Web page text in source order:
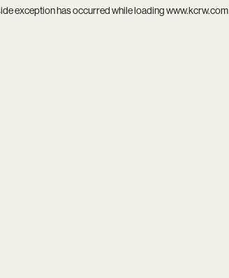
exception has occurred while loadingwww.kcrw.com